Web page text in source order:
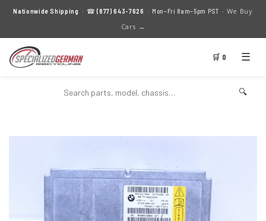
Nationwide Shipping · ☎(877) 643-7626 · Mon–Fri 8am–5pm PST · We Buy
Cars →
🛒 0 ☰
🔍